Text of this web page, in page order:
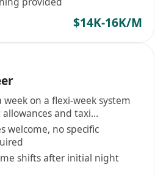
$14K-16K/M
week on a flexi-week system
and taxi
welcome, no specific
shifts after initial night